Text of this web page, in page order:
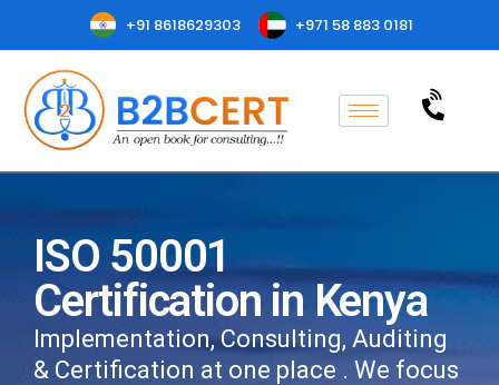
+91 8618629303 +971 58 883 0181
ISO 50001
Certification in Kenya
Implementation, Consulting, Auditing
& Certification at one place . We focus